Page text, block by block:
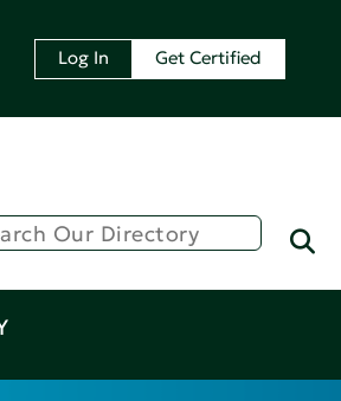
Log In Get Certified